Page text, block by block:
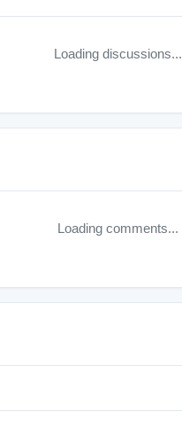
Loading discussions...
Loading comments...